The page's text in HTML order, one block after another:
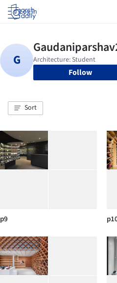
Log in
Follow
Sort
p9